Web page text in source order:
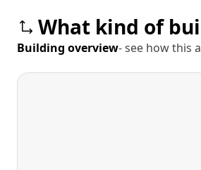
What kind of
Building overview- see how this